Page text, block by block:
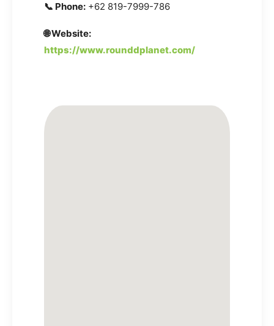
📞 Phone: +62 819-7999-786
🌐 Website:
https://www.rounddplanet.com/